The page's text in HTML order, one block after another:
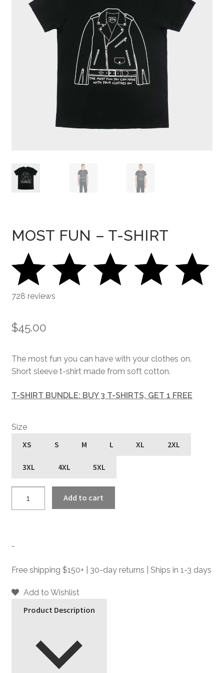
MOST FUN – T-SHIRT
728 reviews
$45.00
The most fun you can have with your clothes on.
Short sleeve t-shirt made from soft cotton.
T-SHIRT BUNDLE: BUY 3 T-SHIRTS, GET 1 FREE
Size
XS S M L XL 2XL
3XL 4XL 5XL
Add to cart
-
Free shipping $150+ | 30-day returns | Ships in 1-3 days
Add to Wishlist
Product Description